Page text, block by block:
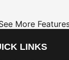
More
LINKS